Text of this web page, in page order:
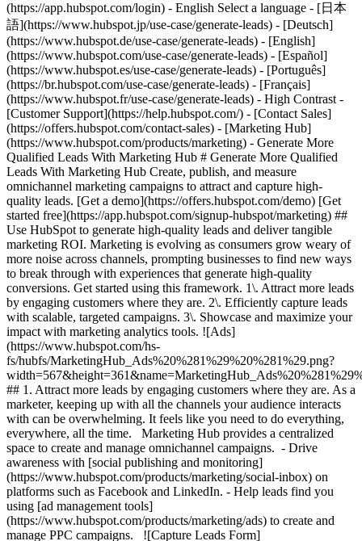
(https://app.hubspot.com/login) - English Select a language - [日本
語](https://www.hubspot.jp/use-case/generate-leads) - [Deutsch]
(https://www.hubspot.de/use-case/generate-leads) - [English]
(https://www.hubspot.com/use-case/generate-leads) - [Español]
(https://www.hubspot.es/use-case/generate-leads) - [Português]
(https://br.hubspot.com/use-case/generate-leads) - [Français]
(https://www.hubspot.fr/use-case/generate-leads) - High Contrast -
[Customer Support](https://help.hubspot.com/) - [Contact Sales]
(https://offers.hubspot.com/contact-sales) - [Marketing Hub](https://www.hubspot.com/products/marketing) - Generate More Qualified Leads With Marketing Hub # Generate More Qualified Leads With Marketing Hub Create, publish, and measure omnichannel marketing campaigns to attract and capture high-quality leads. [Get a demo](https://offers.hubspot.com/demo) [Get started free](https://app.hubspot.com/signup-hubspot/marketing) ## Use HubSpot to generate high-quality leads and deliver tangible marketing ROI. Marketing is evolving as consumers grow weary of more noise across channels, prompting businesses to find new ways to break through with experiences that generate high-quality conversions. Get started using this framework. 1\. Attract more leads by engaging customers where they are. 2\. Efficiently capture leads with scalable, targeted campaigns. 3\. Showcase and maximize your impact with marketing analytics tools. ![Ads](https://www.hubspot.com/hs-fs/hubfs/MarketingHub_Ads%20%281%29%20%281%29.png?width=567&height=361&name=MarketingHub_Ads%20%281%29%20%281%29.png) ## 1. Attract more leads by engaging customers where they are. As a marketer, keeping up with all the channels your audience interacts with can be overwhelming. It feels like you need to do everything, everywhere, all the time. Marketing Hub provides a centralized space to create and manage omnichannel campaigns. - Drive awareness with [social publishing and monitoring](https://www.hubspot.com/products/marketing/social-inbox) on platforms such as Facebook and LinkedIn. - Help leads find you using [ad management tools](https://www.hubspot.com/products/marketing/ads) to create and manage PPC campaigns. ![Capture Leads Form](https://www.hubspot.com/hs-fs/hubfs/CRM_Capture-leads.png?width=567&height=425&name=CRM_Capture-leads.png) ## 2. Efficiently capture leads with scalable, targeted campaigns. Personalized user experiences create brand loyalty. But to personalize an experience, you must know your customer and prospect’s preferences. - Convert more of your visitors into qualified leads with [calls to actions](https://www.hubspot.com/products/marketing/calls-to-action) you can personalize, test, and optimize. - Use an [intuitive form builder](https://www.hubspot.com/products/marketing/forms) to create forms that collects leads from event registration, free trial offers, newsletter signups, and more. ![Lead Generation](https://www.hubspot.com/hs-fs/hubfs/MarketingHub_Lead-generation%20%281%29.png?width=567&height=361&name=MarketingHub_Lead-generation%20%281%29.png) ## 3. Showcase and maximize your impact with marketing analytics tools. Maximize every success and seize all optimization opportunities with integrated reporting tools. - Use [built-in marketing analytics tools](https://www.hubspot.com/products/marketing/analytics) to instantly visualize metrics like contacts generated, budget allocation, and return on investment effortlessly, all at the click of a button. - Use [advancement marketing reporting](https://www.hubspot.com/products/marketing/advanced-marketing-reporting)[](https://www.hubspot.com/products/marketing/advanced-marketing-reporting) to visualize the customer journey and capitalize on your most significant lead generation touchpoints. ## With Marketing Hub, customers experienced these results: - ### 134% increase in their website traffic in 12 months [Download ROI report](https://www.hubspot.com/roi) - ### 133% increase in their inbound leads [Download ROI report](https://www.hubspot.com/roi) - ### 82% of users see an increase in lead generation [Download ROI report](https://www.hubspot.com/roi) ## Attract and convert leads with Marketing Hub. Discover tools that connect your data to attract qualified leads, convert them to customers, and increase revenue. [Learn more about marketing automation software](https://www.hubspot.com/products/marketing) [Get started free with Marketing Hub's software](https://app.hubspot.com/signup-hubspot/marketing) ![](https://www.hubspot.com/hs-fs/hubfs/DO%20NOT%20USE%20-%20WBZ%202025%20Rebrand-%20contact%20Teenie%20Rose%20for%20usage/DO%20NOT%20USE-%202025%20Rebrand%20Feature%20B%20%5Bcontact%20Teenie%20Rose%5D/DO%20NOT%20USE-%20Other%20Feature%20B%20images-%20contact%20Teenie%20Rose%20for%20usage/CDN%20Feature/PLACEHOLDER_Global_Content_Linear_llustrations_Characters.webp?width=380&height=380&name=PLACEHOLDER_Global_Content_Linear_llustrations_Characters.webp) ## Discover how real businesses are using Marketing Hub to attract and convert highly qualified leads. ![Sendle](https://www.hubspot.com/hs-fs/hubfs/ViSENZE-case-study.png?width=567&height=362&name=ViSENZE-case-study.png) ### Sendle Increases Activation Rates by 50% Learn how Sendle improved its customer experience, generated more leads, and closed the loop between sales and marketing. Watch Sendle story video case study ![ViSENZE](https://www.hubspot.com/hs-fs/hubfs/sendle-case-study.png?width=567&height=362&name=sendle-case-study.png) ### ViSENZE Improves Inbound Lead Generation See how ViSENZE used marketing tools to improve its marketing ROI and inbound strategy. Watch ViSENZE story video case study ![Spocket](https://www.hubspot.com/hs-fs/hubfs/Spocket-1-2.webp?width=567&height=360&name=Spocket-1-2.webp) ### Spocket Doubles Prospect Conversions Discover how Spocket automated its marketing to better engage and track leads. Watch Spocket story use case video ## Related Resources ![](https://www.hubspot.com/hs-fs/hubfs/DO%20NOT%20USE%20-%20WBZ%202025%20Rebrand-%20contact%20Teenie%20Rose%20for%20usage/DO%20NOT%20USE-%202025%20Rebrand%20Feature%20B%20%5Bcontact%20Teenie%20Rose%5D/DO%20NOT%20USE-%20Related%20Resources%20Pictograms-%20contact%20Teenie%20Rose%20for%20usage/HS_Pictograms_Pipeline.webp?width=110&height=110&name=HS_Pictograms_Pipeline.webp) ### Everything You Need to Know About Marketing Qualified Leads Learn everything you need to know about marketing qualified leads and how to create your own MQL criteria. [Read about MQLsin our blog post](https://blog.hubspot.com/marketing/definition-marketing-qualified-lead-mql-under-100-sr) ![](https://www.hubspot.com/hubfs/DO%20NOT%20USE%20-%20WBZ%202025%20Rebrand-%20contact%20Teenie%20Rose%20for%20usage/DO%20NOT%20USE-%202025%20Rebrand%20Feature%20B%20%5Bcontact%20Teenie%20Rose%5D/DO%20NOT%20USE-%20Related%20Resources%20Pictograms-%20contact%20Teenie%20Rose%20for%20usage/HS_Pictograms_Leads%20Management.svg) ### 10 Expert Tips to Improve Lead Quality Create quality leads that convert. Get started with 10 tips for improving lead quality and three reasons why you're getting bad leads. [Read about leads](https://blog.hubspot.com/blog/tabid/6307/bid/6195/5-steps-to-unsuckify-your-leads.aspx) ![](https://www.hubspot.com/hubfs/DO%20NOT%20USE%20-%20WBZ%202025%20Rebrand-%20contact%20Teenie%20Rose%20for%20usage/DO%20NOT%20USE-%202025%20Rebrand%20Feature%20B%20%5Bcontact%20Teenie%20Rose%5D/DO%20NOT%20USE-%20Related%20Resources%20Pictograms-%20contact%20Teenie%20Rose%20for%20usage/HS_Pictograms_Generate%20Leads.svg) ### Audience Targeting: What It Is and Why You Need It Explore what audience targeting is, and how you can use it in your own marketing strategy. [Read about targeting](https://blog.hubspot.com/marketing/audience-targeting-blog) ## Attract and Convert Your Leads Get a demo or get started with our free version of Marketing Hub to attract and convert highly-qualified leads today. [Get a demo of Marketing Hub marketing automation software](https://offers.hubspot.com/demo) [Get started free with Marketing Hub marketing automation software](https://app.hubspot.com/signup-hubspot/marketing) ![](https://www.hubspot.com/hs-fs/hubfs/CSOL/module-assets/hubspot-2025/cta-content-block/_cta_contentblock_headshots_headshot_3.png?width=380&name=_cta_contentblock_headshots_headshot_3.png) ## Explore other use cases ### Create campaigns efficiently with automation and AI Engage leads and customers effectively with AI-powered marketing tools for targeted messaging, coordinated campaigns, and journey tracking. [Save time](https://www.hubspot.com/use-case/automate-marketing) ### Reach and engage sales prospects Find innovative tools and strategies that can help you stand out from the noise, reach sales prospects, and nurture revenue-driving relationships. [Engage more prospects](https://www.hubspot.com/use-case/reach-engage-sales-prospects) ### Accelerate sales and close deals faster Learn how HubSpot helps a variety of businesses streamline their sales pipeline, enhance sales rep productivity, and close deals faster. [Close more deals](https://www.hubspot.com/use-case/close-more-deals) Back Close ## Popular Features - [All Products and Features](https://www.hubspot.com/products) All Products and Features - [HubSpot AEO](https://www.hubspot.com/products/aeo) HubSpot AEO - [Free Meeting Scheduler App](https://www.hubspot.com/products/sales/schedule-meeting) Free Meeting Scheduler App - [Agent Hub](https://www.hubspot.com/products/artificial-intelligence) Agent Hub - [Email Tracking Software](https://www.hubspot.com/products/sales/email-tracking) Email Tracking Software - [AI Content Writer](https://www.hubspot.com/products/cms/ai-content-writer) AI Content Writer - [AI Website Generator](https://www.hubspot.com/products/cms/ai-website-generator) AI Website Generator - [Email Marketing Software](https://www.hubspot.com/products/marketing/email) Email Marketing Software - [Lead Management Software](https://www.hubspot.com/products/crm/lead-management) Lead Management Software - [AI Prospecting Agent](https://www.hubspot.com/products/sales/ai-prospecting-agent) AI Prospecting Agent - [Free Website Builder](https://www.hubspot.com/products/cms/drag-and-drop-website-builder) Free Website Builder - [Landing Pages](https://www.hubspot.com/products/marketing/landing-pages) Landing Pages - [Free Online Form Builder](https://www.hubspot.com/products/marketing/f